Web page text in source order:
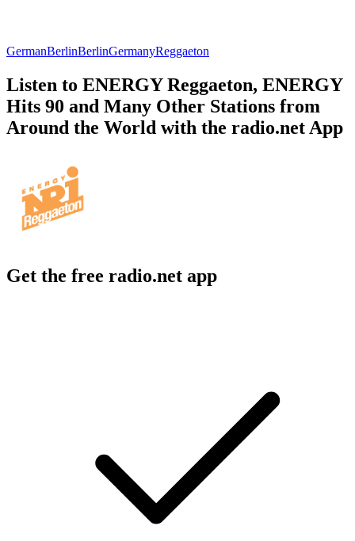
GermanBerlinBerlinGermanyReggaeton
Listen to ENERGY Reggaeton, ENERGY
Hits 90 and Many Other Stations from
Around the World with the radio.net App
Get the free radio.net app